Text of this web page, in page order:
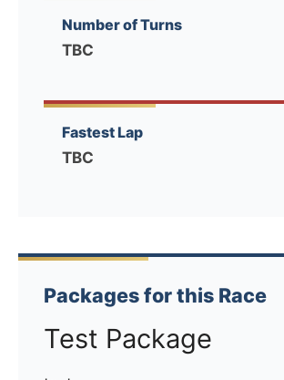
Number of Turns
TBC
Fastest Lap
TBC
Packages for this Race
Test Package